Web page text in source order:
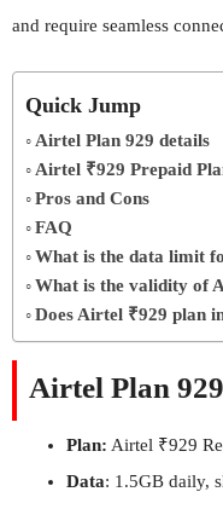
and require seamless
Quick Jump
Airtel Plan 929 details
Airtel ₹929 Prepaid
Pros and Cons
FAQ
What is the data limit
What is the validity of
Does Airtel ₹929 plan
Airtel Plan
Plan: Airtel ₹929
Data: 1.5GB daily,